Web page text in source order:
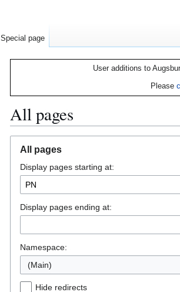
User additions to
Please
All pages
navigation
search
All pages
Display pages starting at:
Display pages ending at:
Namespace:
(Main)
Hide redirects
Special page